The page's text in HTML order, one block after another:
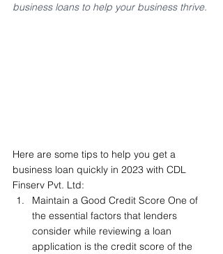
business loans to help your business thrive.
Here are some tips to help you get a
business loan quickly in 2023 with CDL
Finserv Pvt. Ltd:
Maintain a Good Credit Score One of
the essential factors that lenders
consider while reviewing a loan
application is the credit score of the